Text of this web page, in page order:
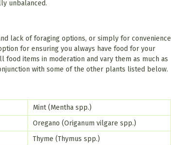
unbalanced.
lack of foraging options, or simply for convenience
for ensuring you always have food for your
items in moderation and vary them as much as
with some of the other plants listed below.
Mint (Mentha spp.)
Oregano (Origanum vilgare spp.)
Thyme (Thymus spp.)